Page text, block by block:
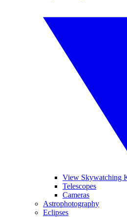
View Skywatching
Telescopes
Cameras
Astrophotography
Eclipses